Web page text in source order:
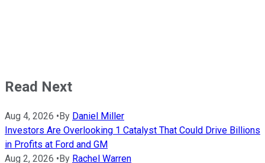
Read Next
Aug 4, 2026 •By Daniel Miller
Investors Are Overlooking 1 Catalyst That Could Drive Billions
in Profits at Ford and GM
Aug 2, 2026 •By Rachel Warren